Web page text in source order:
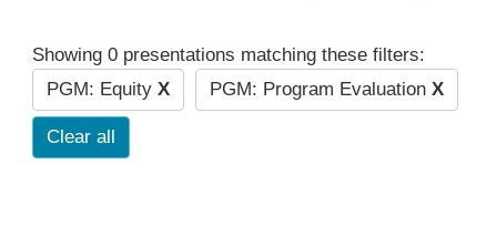
Showing 0 presentations matching these filters:
PGM: Equity X PGM: Program Evaluation X
Clear all